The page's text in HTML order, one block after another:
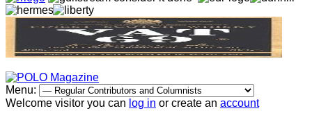
Menu:
Welcome visitor you can log in or create an account